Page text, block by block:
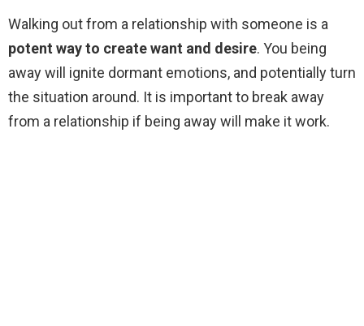
Walking out from a relationship with someone is a
potent way to create want and desire. You being
away will ignite dormant emotions, and potentially turn
the situation around. It is important to break away
from a relationship if being away will make it work.